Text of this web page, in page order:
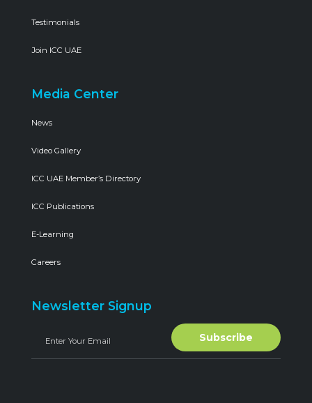
Testimonials
Join ICC UAE
Media Center
News
Video Gallery
ICC UAE Member’s Directory
ICC Publications
E-Learning
Careers
Newsletter Signup